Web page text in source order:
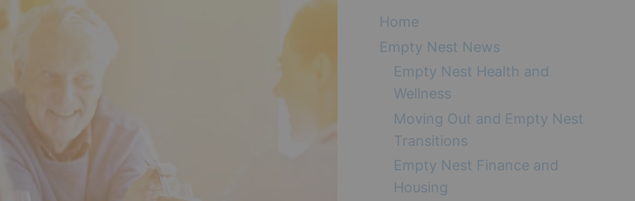
Home
Empty Nest News
Empty Nest Health and
Wellness
Moving Out and Empty Nest
Transitions
Empty Nest Finance and
Housing